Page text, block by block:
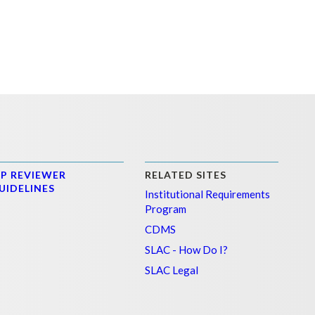
REVIEWER
RELATED SITES
Institutional Requirements
Program
CDMS
SLAC - How Do I?
SLAC Legal